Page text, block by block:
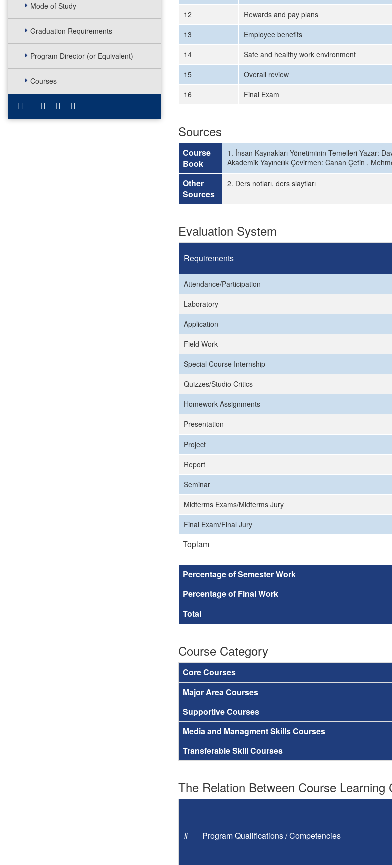
Mode of Study
Graduation Requirements
Program Director (or Equivalent)
Courses
12
Rewards and pay plans
13
Employee benefits
14
Safe and healthy work environment
15
Overall review
16
Final Exam
Sources
Course
Book
1. İnsan Kaynakları Yönetiminin Temelleri Yazar:
Akademik Yayıncılık Çevirmen: Canan Çetin ,
Other
Sources
2. Ders notları, ders slaytları
Evaluation System
Requirements
Attendance/Participation
Laboratory
Application
Field Work
Special Course Internship
Quizzes/Studio Critics
Homework Assignments
Presentation
Project
Report
Seminar
Midterms Exams/Midterms Jury
Final Exam/Final Jury
Toplam
Percentage of Semester Work
Percentage of Final Work
Total
Course Category
Core Courses
Major Area Courses
Supportive Courses
Media and Managment Skills Courses
Transferable Skill Courses
The Relation Between Course
# Program Qualifications / Competencies